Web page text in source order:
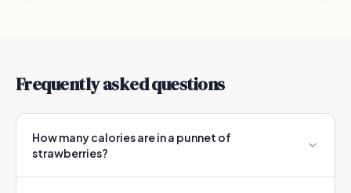
Frequently asked questions
How many calories are in a punnet of
strawberries?